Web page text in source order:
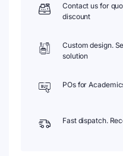
Contact us for
discount
Custom design.
solution
POs for
Fast dispatch.